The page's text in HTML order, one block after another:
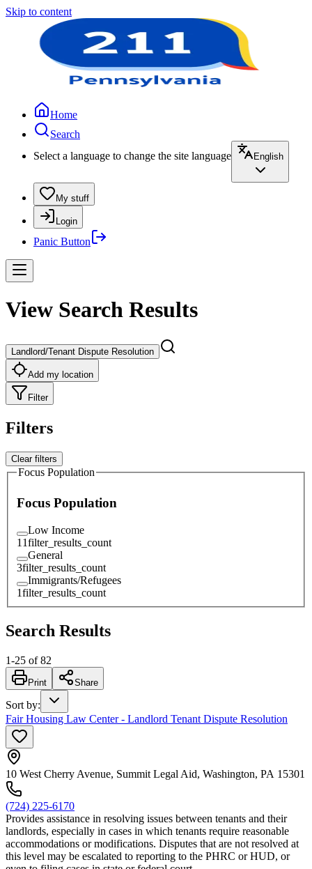
Skip to content
Home
Search
Select a language to change the site language
English
My stuff
Login
Panic Button
View Search Results
Landlord/Tenant Dispute Resolution
Add my location
Filter
Filters
Clear filters
Focus Population
Focus Population
Low Income
11filter_results_count
General
3filter_results_count
Immigrants/Refugees
1filter_results_count
Search Results
1-25 of 82
Print Share
Sort by:
Fair Housing Law Center - Landlord Tenant Dispute Resolution
10 West Cherry Avenue, Summit Legal Aid, Washington, PA 15301
(724) 225-6170
Provides assistance in resolving issues between tenants and their
landlords, especially in cases in which tenants require reasonable
accommodations or modifications. Disputes that are not resolved at
this level may be escalated to reporting to the PHRC or HUD, or